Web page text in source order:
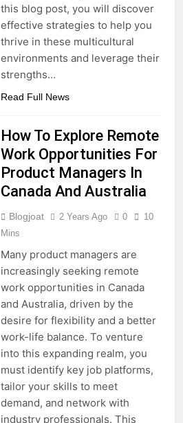
this blog post, you will discover
effective strategies to help you
thrive in these multicultural
environments and leverage their
strengths…
Read Full News
How To Explore Remote
Work Opportunities For
Product Managers In
Canada And Australia
Blogjoat 2 Years Ago 0
10
Mins
Many product managers are
increasingly seeking remote
work opportunities in Canada
and Australia, driven by the
desire for flexibility and a better
work-life balance. To venture
into this expanding realm, you
must identify key job platforms,
tailor your skills to meet
demand, and network with
industry professionals. This